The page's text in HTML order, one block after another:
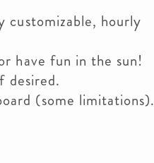
customizable, hourly
have fun in the sun!
desired.
(some limitations).